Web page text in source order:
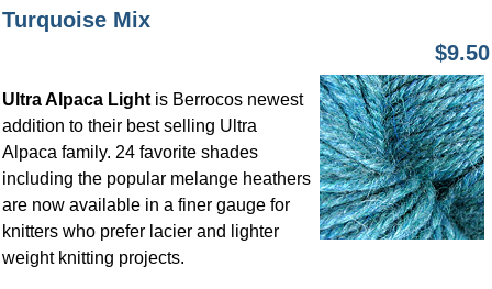
Turquoise Mix
$9.50
Ultra Alpaca Light is Berrocos newest
addition to their best selling Ultra
Alpaca family. 24 favorite shades
including the popular melange heathers
are now available in a finer gauge for
knitters who prefer lacier and lighter
weight knitting projects.